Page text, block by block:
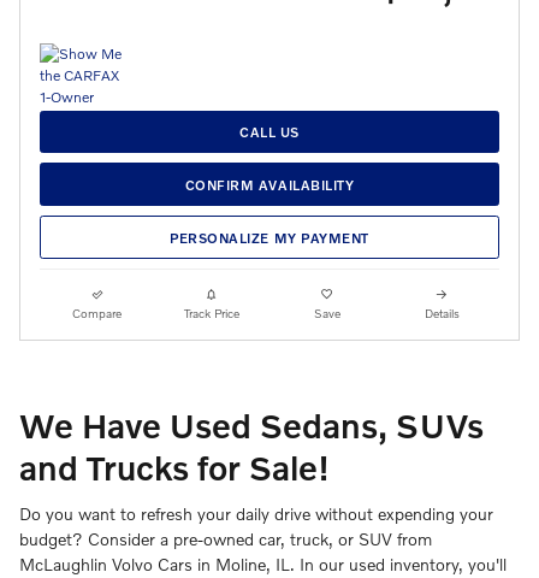
CALL US
CONFIRM AVAILABILITY
PERSONALIZE MY PAYMENT
Compare Track Price Save Details
We Have Used Sedans, SUVs
and Trucks for Sale!
Do you want to refresh your daily drive without expending your
budget? Consider a pre-owned car, truck, or SUV from
McLaughlin Volvo Cars in Moline, IL. In our used inventory, you'll